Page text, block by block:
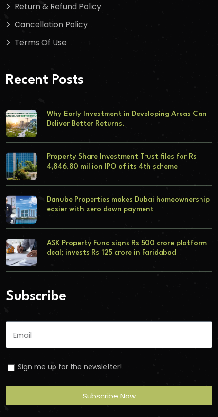
Return & Refund Policy
Cancellation Policy
Terms Of Use
Recent Posts
Why Early Investment in Developing Areas Can
Deliver Better Returns.
Property Share Investment Trust files for Rs
4,846.80 million IPO of its 4th scheme
Danube Properties makes Dubai homeownership
easier with zero down payment
ASK Property Fund signs Rs 500 crore platform
deal; invests Rs 125 crore in Faridabad
Subscribe
Sign me up for the newsletter!
Subscribe Now